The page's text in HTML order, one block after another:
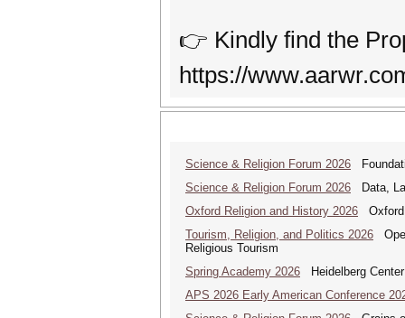
👉 Kindly find the
https://
Science & Religion Forum 2026
Science & Religion Forum 2026 Data,
Oxford Religion and History 2026 Oxford
Tourism, Religion, and Politics 2026
Religious Tourism
Spring Academy 2026 Heidelberg
APS 2026 Early American Conference